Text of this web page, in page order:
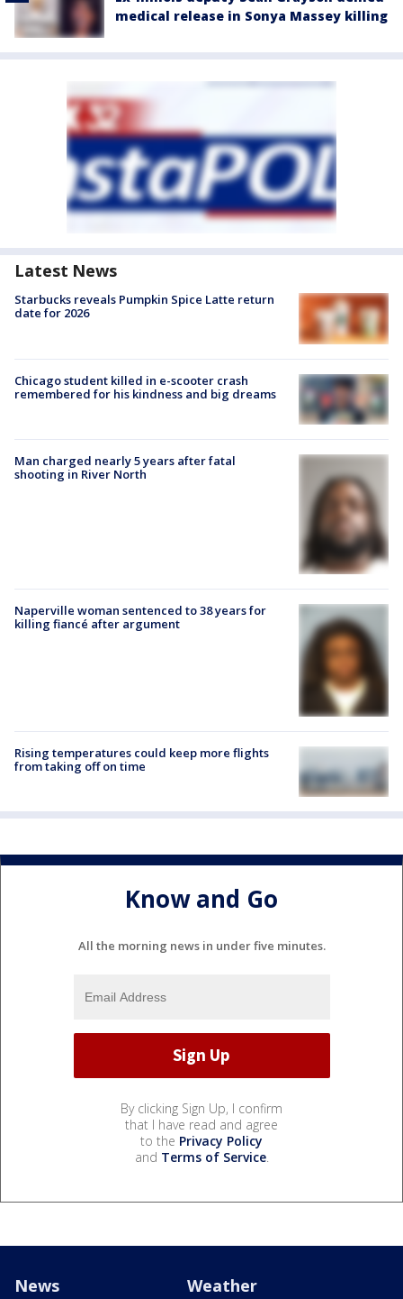
medical release in Sonya Massey killing
Latest News
Starbucks reveals Pumpkin Spice Latte return
date for 2026
Chicago student killed in e-scooter crash
remembered for his kindness and big dreams
Man charged nearly 5 years after fatal
shooting in River North
Naperville woman sentenced to 38 years for
killing fiancé after argument
Rising temperatures could keep more flights
from taking off on time
Know and Go
All the morning news in under five minutes.
By clicking Sign Up, I confirm
that I have read and agree
to the Privacy Policy
and Terms of Service.
News Weather